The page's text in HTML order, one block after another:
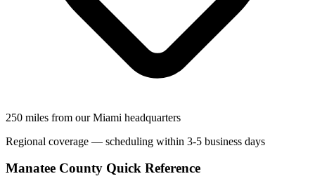
250 miles from our Miami headquarters
Regional coverage — scheduling within 3-5 business days
Manatee County Quick Reference